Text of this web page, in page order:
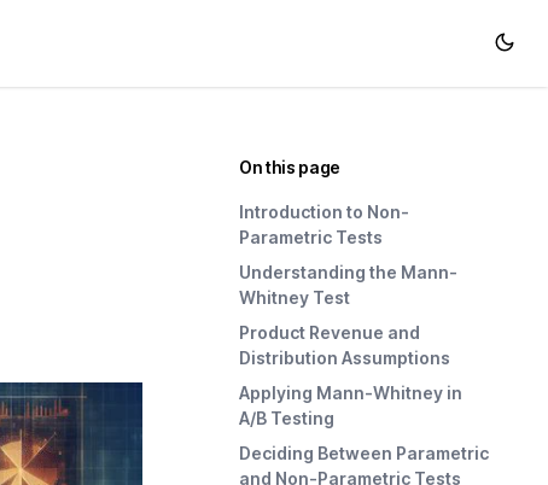
On this page
Introduction to Non-
Parametric Tests
Understanding the Mann-
Whitney Test
Product Revenue and
Distribution Assumptions
Applying Mann-Whitney in
A/B Testing
Deciding Between Parametric
and Non-Parametric Tests